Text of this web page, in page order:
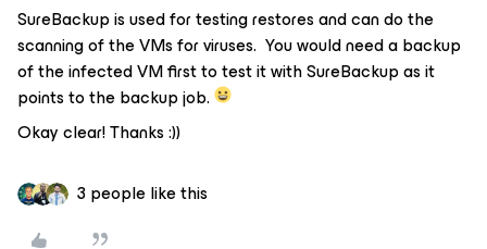
SureBackup is used for testing restores and can do the
scanning of the VMs for viruses. You would need a backup
of the infected VM first to test it with SureBackup as it
points to the backup job.
Okay clear! Thanks :))
3 people like this